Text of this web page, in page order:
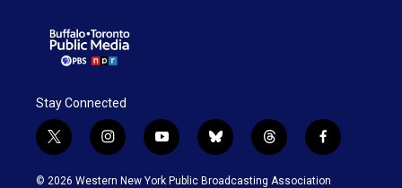
Stay Connected
t
w
i
i
n
s
y
o
u
b
l
u
t
h
r
f
a
c
© 2026 Western New York Public Broadcasting Association